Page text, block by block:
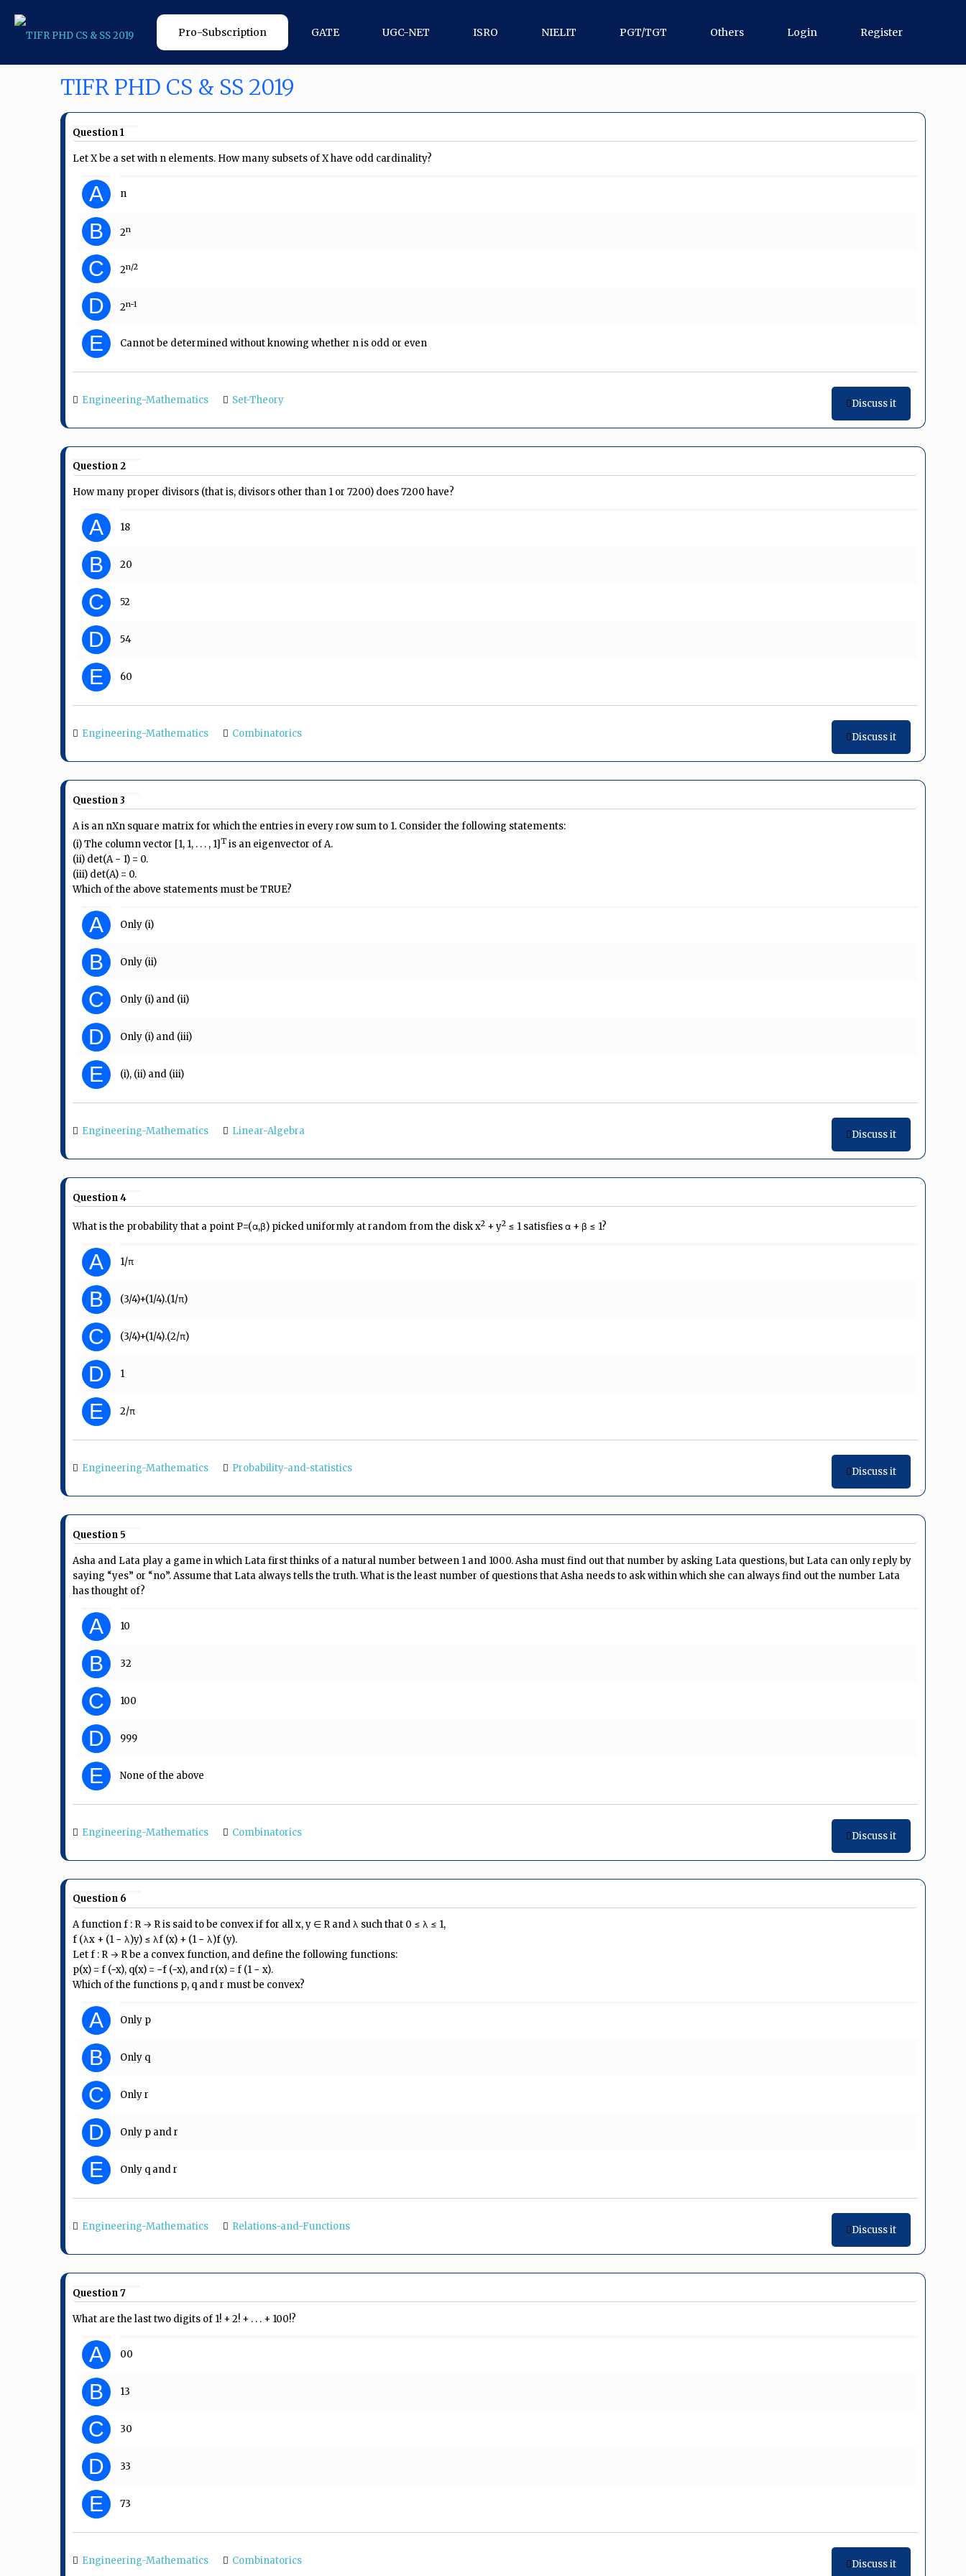
Pro-Subscription GATE UGC-NET ISRO NIELIT PGT/TGT Others Login Register
TIFR PHD CS & SS 2019
Question 1
Let X be a set with n elements. How many subsets of X have odd cardinality?
A n
B 2n
C 2n/2
D 2n-1
E Cannot be determined without knowing whether n is odd or even
Engineering-Mathematics Set-Theory Discuss it
Question 2
How many proper divisors (that is, divisors other than 1 or 7200) does 7200 have?
A 18
B 20
C 52
D 54
E 60
Engineering-Mathematics Combinatorics Discuss it
Question 3
A is an nXn square matrix for which the entries in every row sum to 1. Consider the following statements:
(i) The column vector [1, 1, . . . , 1]T is an eigenvector of A.
(ii) det(A − I) = 0.
(iii) det(A) = 0.
Which of the above statements must be TRUE?
A Only (i)
B Only (ii)
C Only (i) and (ii)
D Only (i) and (iii)
E (i), (ii) and (iii)
Engineering-Mathematics Linear-Algebra Discuss it
Question 4
What is the probability that a point P=(α,β) picked uniformly at random from the disk x2 + y2 ≤ 1 satisfies α + β ≤ 1?
A 1/π
B (3/4)+(1/4).(1/π)
C (3/4)+(1/4).(2/π)
D 1
E 2/π
Engineering-Mathematics Probability-and-statistics Discuss it
Question 5
Asha and Lata play a game in which Lata first thinks of a natural number between 1 and 1000. Asha must find out that number by asking Lata questions, but Lata can only reply by
saying “yes” or “no”. Assume that Lata always tells the truth. What is the least number of questions that Asha needs to ask within which she can always find out the number Lata
has thought of?
A 10
B 32
C 100
D 999
E None of the above
Engineering-Mathematics Combinatorics Discuss it
Question 6
A function f : R → R is said to be convex if for all x, y ∈ R and λ such that 0 ≤ λ ≤ 1,
f (λx + (1 − λ)y) ≤ λf (x) + (1 − λ)f (y).
Let f : R → R be a convex function, and define the following functions:
p(x) = f (−x), q(x) = −f (−x), and r(x) = f (1 − x).
Which of the functions p, q and r must be convex?
A Only p
B Only q
C Only r
D Only p and r
E Only q and r
Engineering-Mathematics Relations-and-Functions Discuss it
Question 7
What are the last two digits of 1! + 2! + . . . + 100!?
A 00
B 13
C 30
D 33
E 73
Engineering-Mathematics Combinatorics Discuss it